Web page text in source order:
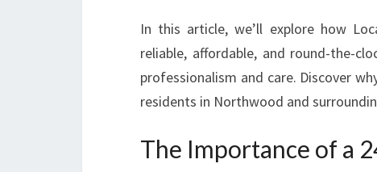
In this article, we’ll explore how
reliable, affordable, and round-the-
professionalism and care. Discover
residents in Northwood and
The Importance of a